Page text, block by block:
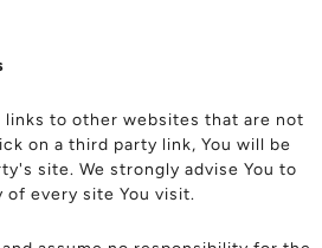
links to other websites that are not
on a third party link, You will be
site. We strongly advise You to
of every site You visit.